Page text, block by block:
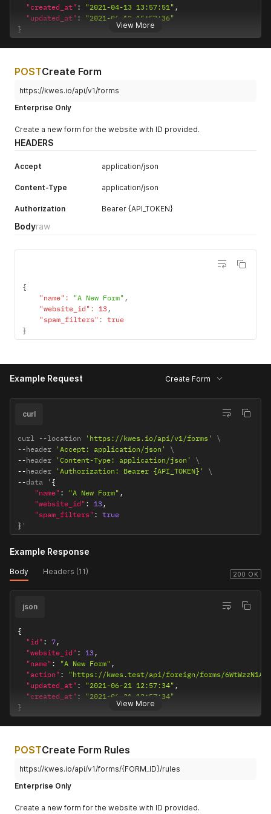
View More
"created_at" : "2021-04-13 13:57:51" ,
"updated_at" :
"2021-06-12 15:57:36"
}
POSTCreate Form
https://kwes.io/api/v1/forms
Enterprise Only
Create a new form for the website with ID provided.
HEADERS
Accept application/json
Content-Type application/json
Authorization Bearer {API_TOKEN}
Bodyraw
{
"name" : "A New Form" ,
"website_id" : 13,
"spam_filters" : true
}
Example Request Create Form
curl
curl --location 'https://kwes.io/api/v1/forms'
--header 'Accept: application/json'
--header 'Content-Type: application/json'
--header 'Authorization: Bearer {API_TOKEN}'
--data ' {
"name" : "A New Form" ,
"website_id" : 13,
"spam_filters" : true
} '
200 OK
Example Response
Body Headers (11)
View More
json
{
"id" : 7,
"website_id" : 13,
"name" : "A New Form" ,
"action" :
"https://kwes.test/api/foreign/forms/
"updated_at" : "2021-06-21 12:57:34" ,
"created_at" :
"2021-06-21 12:57:34"
}
POSTCreate Form Rules
https://kwes.io/api/v1/forms/{FORM_ID}/rules
Enterprise Only
Create a new form for the website with ID provided.